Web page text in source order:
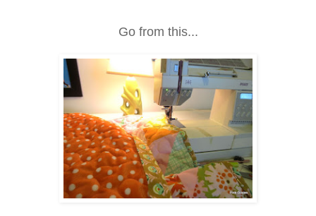
Go from this...